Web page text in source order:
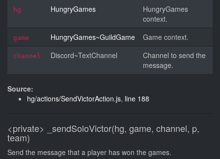
hg HungryGames
HungryGames
context.
game HungryGames~GuildGame Game context.
channel Discord~TextChannel
Channel to send the
message.
Source:
hg/actions/SendVictorAction.js, line 188
<private> _sendSoloVictor(hg, game, channel, p,
team)
Send the message that a player has won the games.